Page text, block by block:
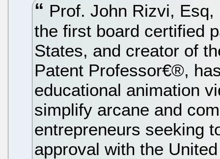
Prof. John Rizvi, Esq,
the first board certified
States, and creator of
Patent Professor€®,
educational animation
simplify arcane and
entrepreneurs seeking
approval with the